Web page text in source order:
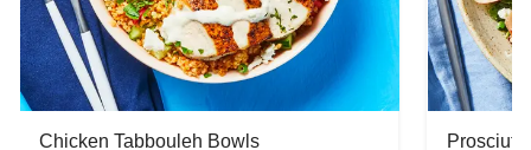
Chicken Tabbouleh Bowls